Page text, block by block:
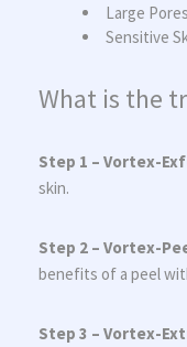
Large Pores
Sensitive
What is the
Step 1 – Vortex-
skin.
Step 2 – Vortex-
benefits of a peel
Step 3 – Vortex-